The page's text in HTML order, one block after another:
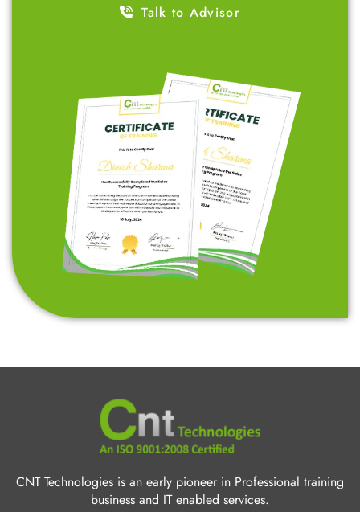
Talk to Advisor
CNT Technologies is an early pioneer in Professional training
business and IT enabled services.